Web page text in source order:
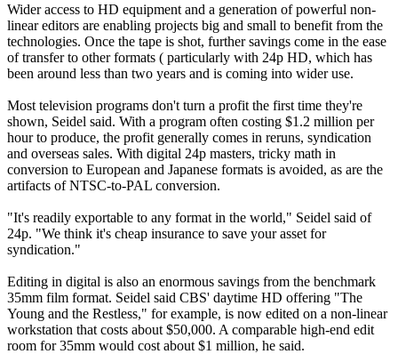
Wider access to HD equipment and a generation of powerful non-
linear editors are enabling projects big and small to benefit from the
technologies. Once the tape is shot, further savings come in the ease
of transfer to other formats ( particularly with 24p HD, which has
been around less than two years and is coming into wider use.
Most television programs don't turn a profit the first time they're
shown, Seidel said. With a program often costing $1.2 million per
hour to produce, the profit generally comes in reruns, syndication
and overseas sales. With digital 24p masters, tricky math in
conversion to European and Japanese formats is avoided, as are the
artifacts of NTSC-to-PAL conversion.
"It's readily exportable to any format in the world," Seidel said of
24p. "We think it's cheap insurance to save your asset for
syndication."
Editing in digital is also an enormous savings from the benchmark
35mm film format. Seidel said CBS' daytime HD offering "The
Young and the Restless," for example, is now edited on a non-linear
workstation that costs about $50,000. A comparable high-end edit
room for 35mm would cost about $1 million, he said.